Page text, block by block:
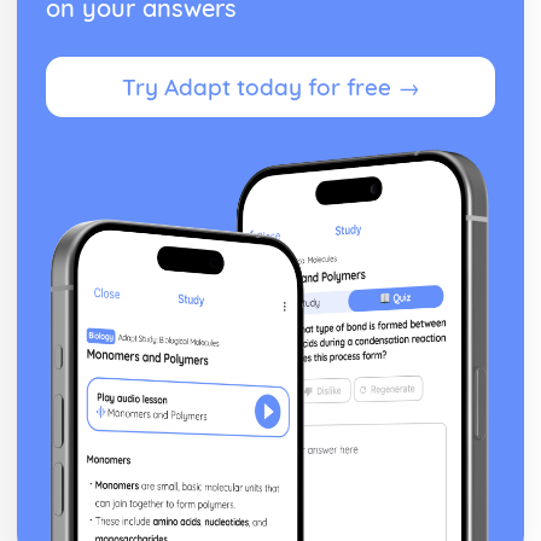
Paper 2: Exploring the Solar System
Direct Observation via Manned Missions
Major Types of Space Probes
Galilean, Keplerian, Newtonian and Cassegrain
Use of Convex Lenses and Concave Mirrors
Theories for the Origin of Water on Earth
Use of Transits of Venus
The Astronomical Unit, Light Year and Parsec
Gas Giant Planets in our Solar System
Principal Characteristics of the Planets
Kuiper Belt, Oort Cloud and the Heliosphere
Orbits of Short and Long-Period Comets
Structure of Comets
Bodies in the Solar System
Paper 2: Formation of Planetary Systems
on your answers
Try Adapt today for free →